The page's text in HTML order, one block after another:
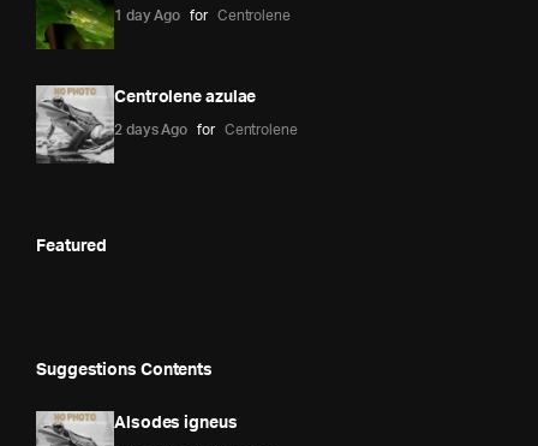
1 day Ago for Centrolene
Centrolene azulae
2 days Ago for Centrolene
Featured
Suggestions Contents
Alsodes igneus